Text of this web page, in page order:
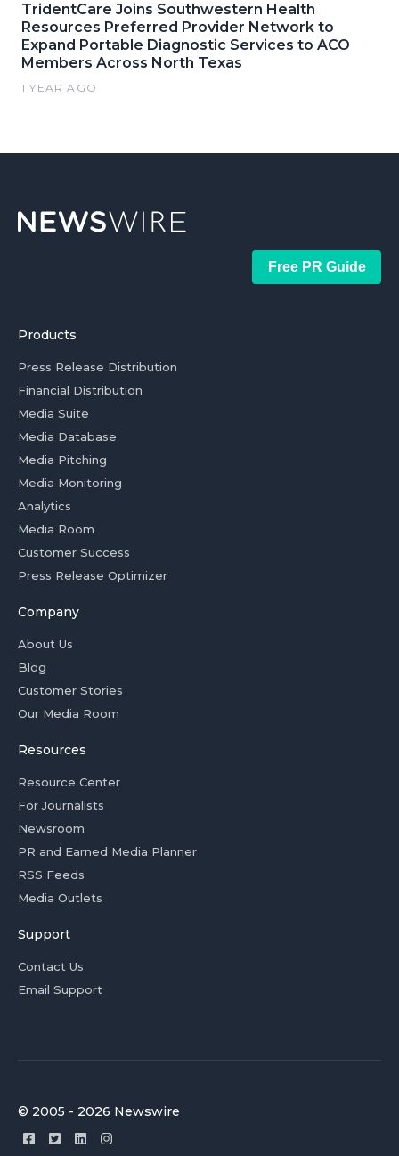
TridentCare Joins Southwestern Health
Resources Preferred Provider Network to
Expand Portable Diagnostic Services to ACO
Members Across North Texas
1 YEAR AGO
Free PR Guide
Products
Press Release Distribution
Financial Distribution
Media Suite
Media Database
Media Pitching
Media Monitoring
Analytics
Media Room
Customer Success
Press Release Optimizer
Company
About Us
Blog
Customer Stories
Our Media Room
Resources
Resource Center
For Journalists
Newsroom
PR and Earned Media Planner
RSS Feeds
Media Outlets
Support
Contact Us
Email Support
© 2005 - 2026 Newswire